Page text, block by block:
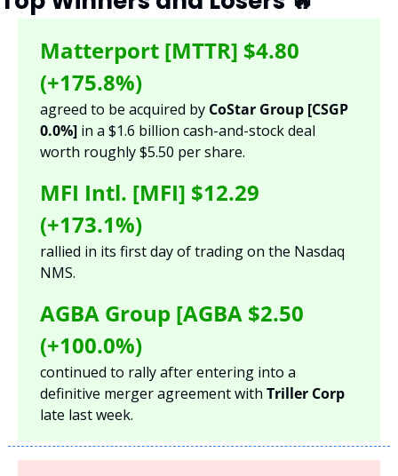
Matterport [MTTR] $4.80
(+175.8%)
agreed to be acquired by CoStar Group [CSGP
0.0%] in a $1.6 billion cash-and-stock deal
worth roughly $5.50 per share.
MFI Intl. [MFI] $12.29
(+173.1%)
rallied in its first day of trading on the Nasdaq
NMS.
AGBA Group [AGBA $2.50
(+100.0%)
continued to rally after entering into a
definitive merger agreement with
late last week.